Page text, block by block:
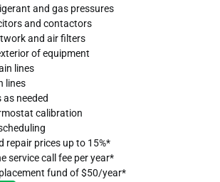
and gas pressures
and contactors
and air filters
of equipment
lines
lines
as needed
calibration
repair prices up to 15%*
service call fee per year*
fund of $50/year*